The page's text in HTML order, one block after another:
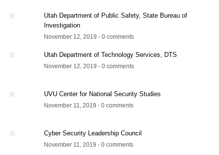
Utah Department of Public Safety, State Bureau of
Investigation
November 12, 2019 - 0 comments
Utah Department of Technology Services, DTS
November 12, 2019 - 0 comments
UVU Center for National Security Studies
November 11, 2019 - 0 comments
Cyber Security Leadership Council
November 11, 2019 - 0 comments